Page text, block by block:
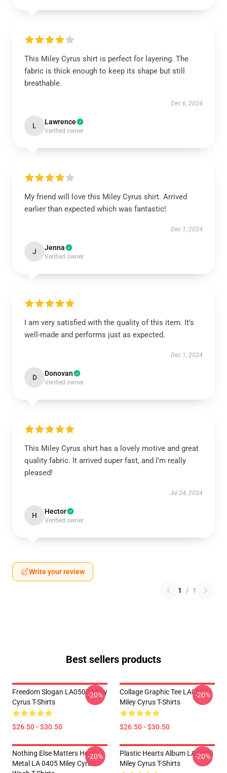
This Miley Cyrus shirt is perfect for layering. The
fabric is thick enough to keep its shape but still
breathable.
Dec 6, 2024
L Lawrence
Verified owner
My friend will love this Miley Cyrus shirt. Arrived
earlier than expected which was fantastic!
Dec 1, 2024
J Jenna
Verified owner
I am very satisfied with the quality of this item. It’s
well-made and performs just as expected.
Dec 1, 2024
D Donovan
Verified owner
This Miley Cyrus shirt has a lovely motive and great
quality fabric. It arrived super fast, and I’m really
pleased!
Jul 24, 2024
H Hector
Verified owner
Write your review
1 / 1
Best sellers products
Freedom Slogan LA0507 Miley
Cyrus T-Shirts
$26.50 - $30.50
-20%
Collage Graphic Tee LA0507
Miley Cyrus T-Shirts
$26.50 - $30.50
-20%
Nothing Else Matters Heavy
Metal LA 0405 Miley Cyrus
-20%
Plastic Hearts Album LA 0405
Miley Cyrus T-Shirts
-20%